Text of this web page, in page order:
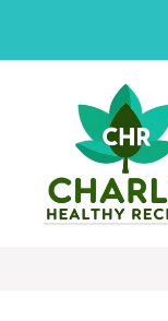
content